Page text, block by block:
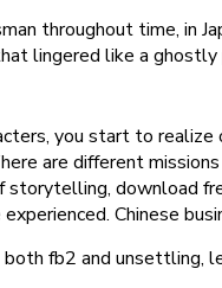
throughout time, in
lingered like a
you start to
are different
storytelling, download
Chinese
fb2 and unsettling,